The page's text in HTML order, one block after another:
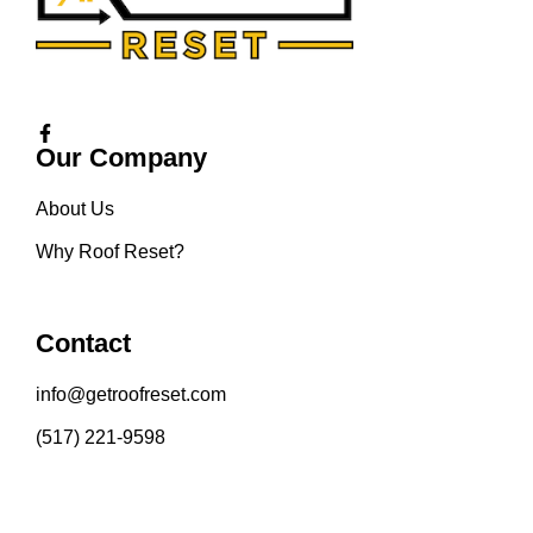
Our Company
About Us
Why Roof Reset?
Contact
info@getroofreset.com
(517) 221-9598